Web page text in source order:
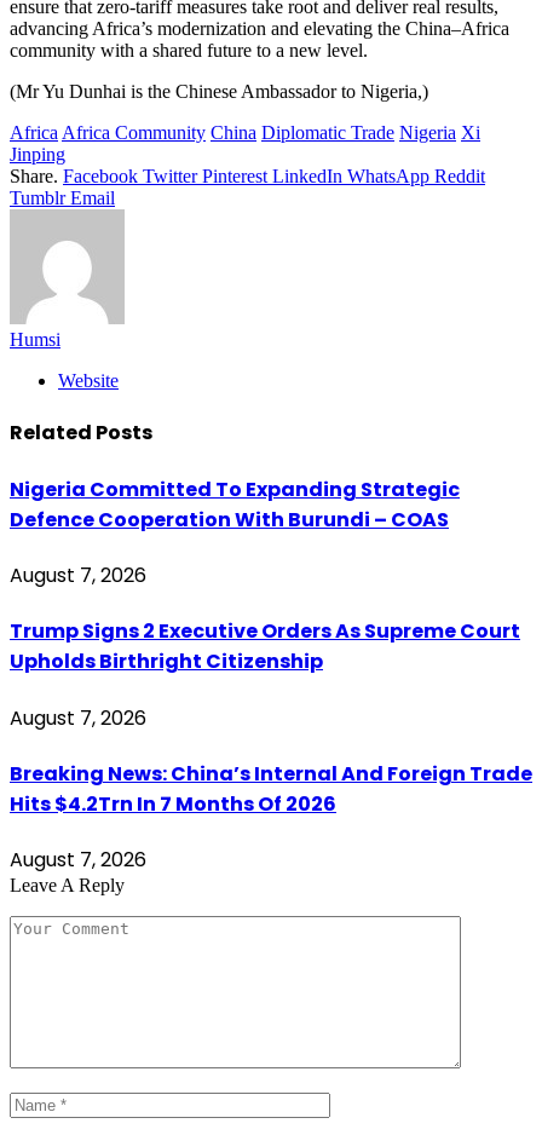
ensure that zero-tariff measures take root and deliver real results,
advancing Africa’s modernization and elevating the China–Africa
community with a shared future to a new level.
(Mr Yu Dunhai is the Chinese Ambassador to Nigeria,)
Africa Africa Community China Diplomatic Trade Nigeria Xi
Jinping
Share. Facebook Twitter Pinterest LinkedIn WhatsApp Reddit
Tumblr Email
Humsi
Website
Related Posts
Nigeria Committed To Expanding Strategic
Defence Cooperation With Burundi – COAS
August 7, 2026
Trump Signs 2 Executive Orders As Supreme Court
Upholds Birthright Citizenship
August 7, 2026
Breaking News: China’s Internal And Foreign Trade
Hits $4.2Trn In 7 Months Of 2026
August 7, 2026
Leave A Reply